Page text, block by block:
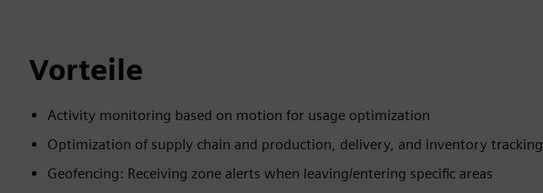
Vorteile
Activity monitoring based on motion for usage optimization
Optimization of supply chain and production, delivery, and inventory tracking
Geofencing: Receiving zone alerts when leaving/entering specific areas